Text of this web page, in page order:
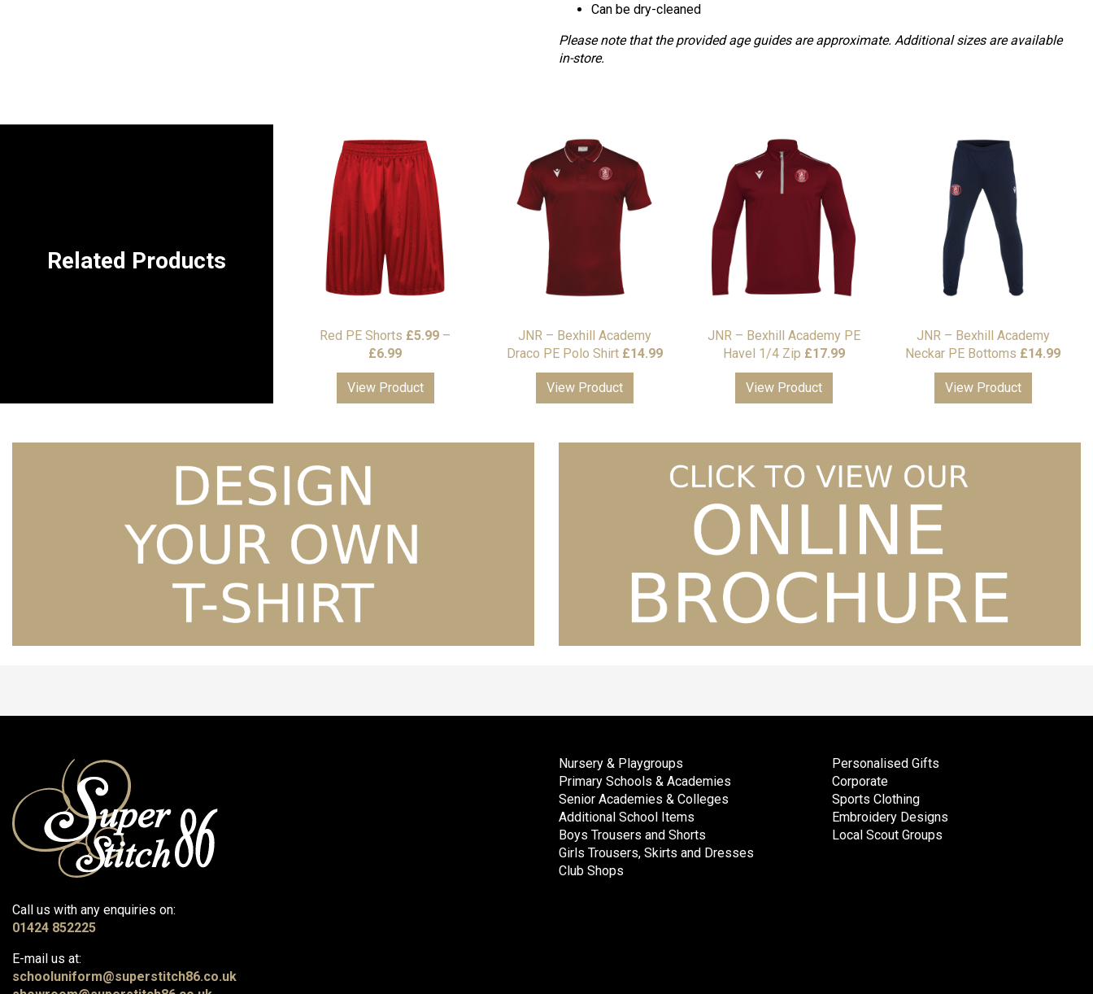
Can be dry-cleaned
Please note that the provided age guides are approximate. Additional sizes are available
in-store.
Related Products
Red PE Shorts £5.99 –
£6.99Price
range:
£5.99
through
View Product
JNR – Bexhill Academy
Draco PE Polo Shirt £14.99
View Product
JNR – Bexhill Academy PE
Havel 1/4 Zip £17.99
View Product
JNR – Bexhill Academy
Neckar PE Bottoms £14.99
View Product
Call us with any enquiries on:
01424 852225
E-mail us at:
schooluniform@superstitch86.co.uk
Nursery & Playgroups
Primary Schools & Academies
Senior Academies & Colleges
Additional School Items
Boys Trousers and Shorts
Girls Trousers, Skirts and Dresses
Club Shops
Personalised Gifts
Corporate
Sports Clothing
Embroidery Designs
Local Scout Groups